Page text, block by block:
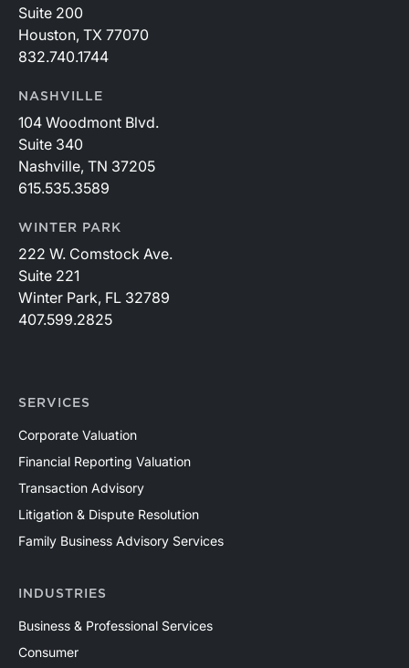
Suite 200
Houston, TX 77070
832.740.1744
NASHVILLE
104 Woodmont Blvd.
Suite 340
Nashville, TN 37205
615.535.3589
WINTER PARK
222 W. Comstock Ave.
Suite 221
Winter Park, FL 32789
407.599.2825
SERVICES
Corporate Valuation
Financial Reporting Valuation
Transaction Advisory
Litigation & Dispute Resolution
Family Business Advisory Services
INDUSTRIES
Business & Professional Services
Consumer